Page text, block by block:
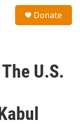
Donate
U.S.